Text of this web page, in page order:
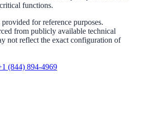
functions.
for reference purposes.
from publicly available technical
not reflect the exact configuration of
(844) 894-4969